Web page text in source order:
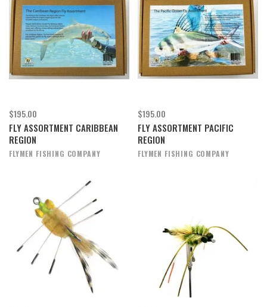
$195.00
FLY ASSORTMENT CARIBBEAN
REGION
FLYMEN FISHING COMPANY
$195.00
FLY ASSORTMENT PACIFIC
REGION
FLYMEN FISHING COMPANY